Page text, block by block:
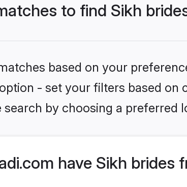
to find Sikh
based on your
- set your filters based on
by choosing a preferred
have Sikh brides